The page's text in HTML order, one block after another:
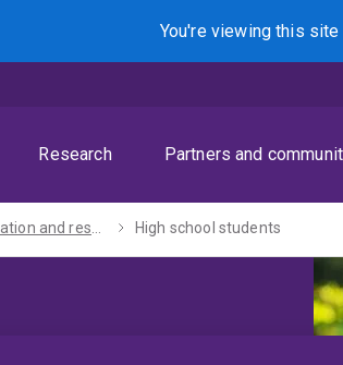
You're viewing this
Research Partners and
Information and resources High school students